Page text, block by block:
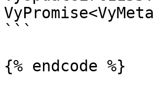
```
{% endcode %}